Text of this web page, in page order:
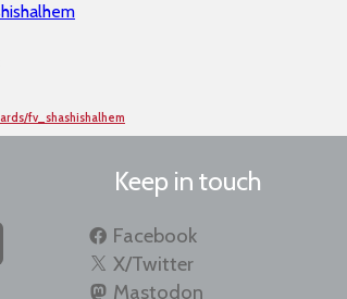
fv_shashishalhem
Keep in touch
Facebook
X/Twitter
Mastodon